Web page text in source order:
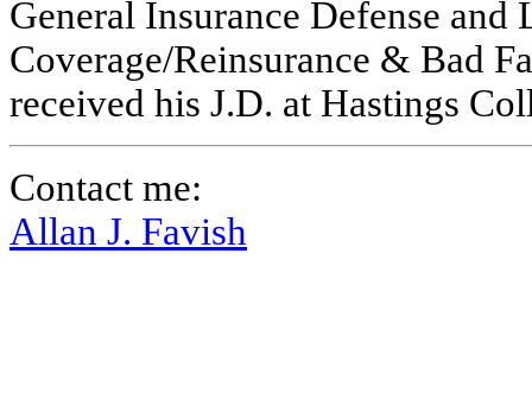
General Insurance Defense
Coverage/Reinsurance & Bad
received his J.D. at Hastings
Contact me:
Allan J. Favish